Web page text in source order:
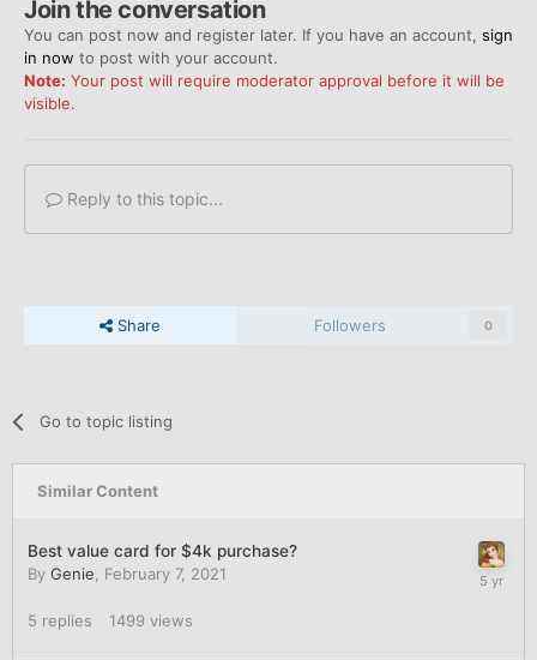
Join the conversation
You can post now and register later. If you have an account, sign
in now to post with your account.
Note: Your post will require moderator approval before it will be
visible.
Reply to this topic...
Share Followers 0
Go to topic listing
Similar Content
Best value card for $4k purchase?
By Genie February 7, 2021
5 replies 1499 views